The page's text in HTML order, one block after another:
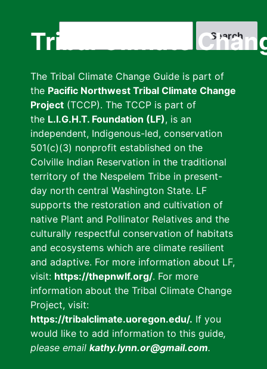
Tribal Climate
The Tribal Climate Change Guide is part of
the Pacific Northwest Tribal Climate Change
Project (TCCP). The TCCP is part of
the L.I.G.H.T. Foundation (LF), is an
independent, Indigenous-led, conservation
501(c)(3) nonprofit established on the
Colville Indian Reservation in the traditional
territory of the Nespelem Tribe in present-
day north central Washington State. LF
supports the restoration and cultivation of
native Plant and Pollinator Relatives and the
culturally respectful conservation of habitats
and ecosystems which are climate resilient
and adaptive. For more information about LF,
visit: https://thepnwlf.org/. For more
information about the Tribal Climate Change
Project, visit:
https://tribalclimate.uoregon.edu/. If you
would like to add information to this guide,
please email kathy.lynn.or@gmail.com.